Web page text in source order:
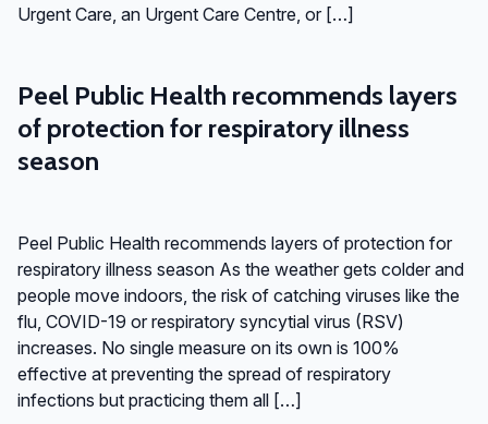
Urgent Care, an Urgent Care Centre, or […]
Peel Public Health recommends layers
of protection for respiratory illness
season
Peel Public Health recommends layers of protection for
respiratory illness season As the weather gets colder and
people move indoors, the risk of catching viruses like the
flu, COVID-19 or respiratory syncytial virus (RSV)
increases. No single measure on its own is 100%
effective at preventing the spread of respiratory
infections but practicing them all […]